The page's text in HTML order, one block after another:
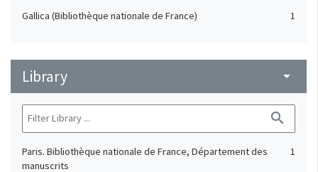
Gallica (Bibliothèque nationale de France) 1
Library arrow_drop_down
search
Paris. Bibliothèque nationale de France, Département des
manuscrits
1